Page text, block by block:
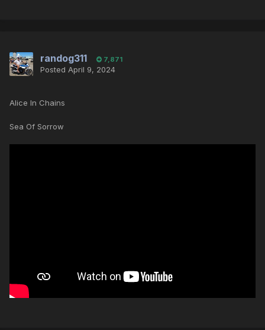
randog311 7,871
Posted April 9, 2024
Alice In Chains
Sea Of Sorrow